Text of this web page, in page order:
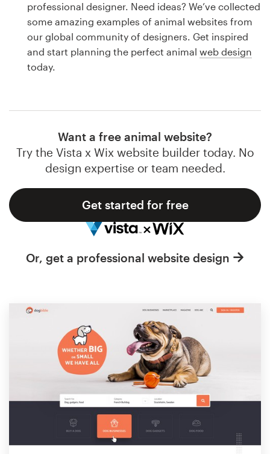
professional designer. Need ideas? We’ve collected
some amazing examples of animal websites from
our global community of designers. Get inspired
and start planning the perfect animal web design
today.
Want a free animal website?
Try the Vista x Wix website builder today. No
design expertise or team needed.
Get started for free
Or, get a professional website design
Logo design
Business card
Web page design
Browse all categories
Support
1 800 513 1678
Help Center
Resources
Become a designer
Blog